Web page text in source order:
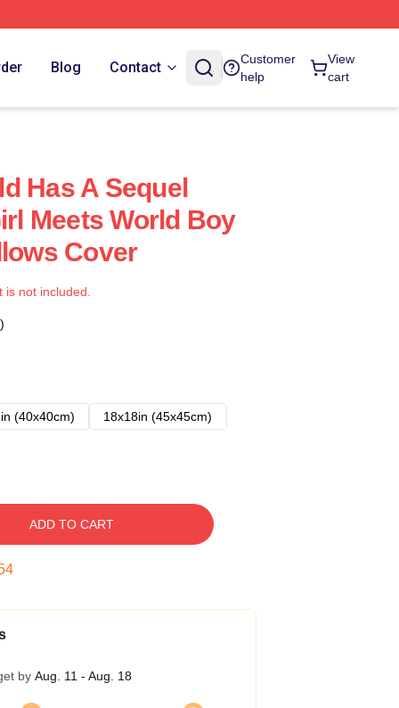
Blog Contact
Customer
help
View
cart
Has A Sequel
Meets World Boy
Cover
not included.
(40x40cm)
18x18in (45x45cm)
ADD TO CART
by Aug. 11 - Aug. 18